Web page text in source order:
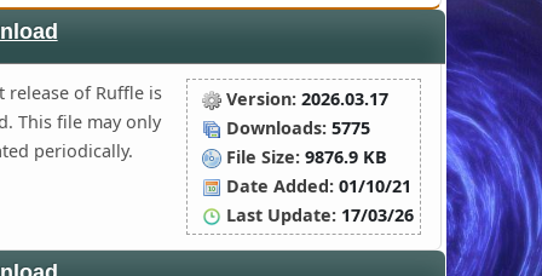
Version:2026.03.17
Downloads:5775
File Size:9876.9 KB
Date Added:01/10/21
Last Update:17/03/26
release of Ruffle is
This file may only
periodically.